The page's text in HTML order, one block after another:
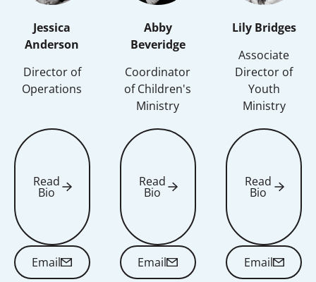
Jessica
Anderson
Director of
Operations
Read Bio
Read
Bio
Email
Email
Abby
Beveridge
Coordinator
of Children's
Ministry
Read Bio
Read
Bio
Email
Email
Lily Bridges
Associate
Director of
Youth
Ministry
Read Bio
Read
Bio
Email
Email